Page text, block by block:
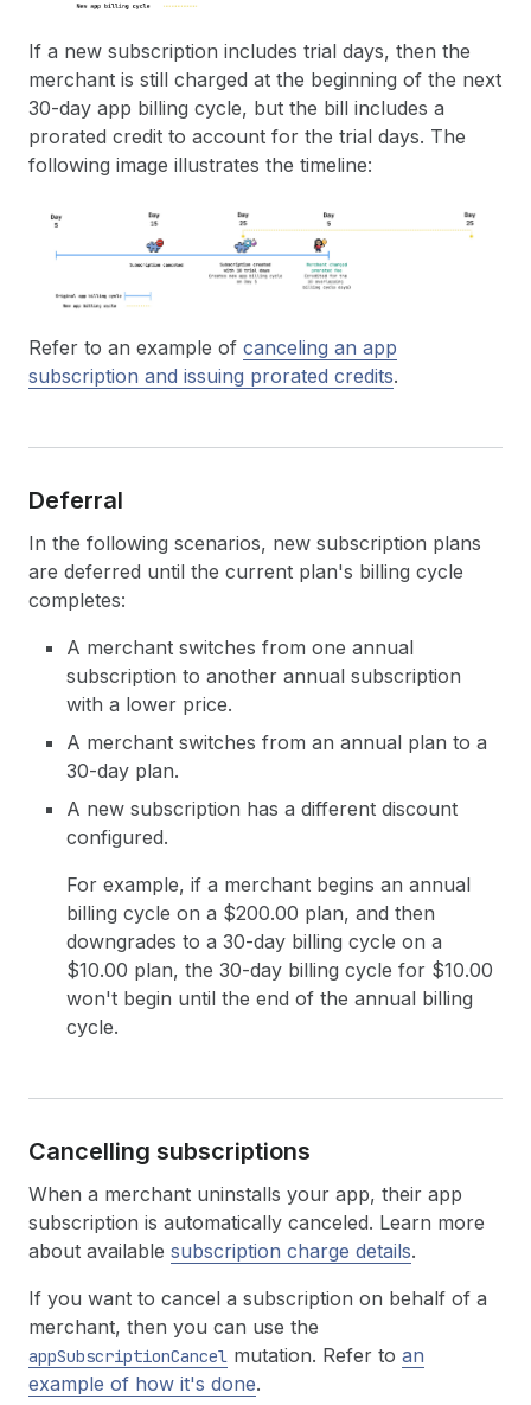
If a new subscription includes trial days, then the
merchant is still charged at the beginning of the next
30-day app billing cycle, but the bill includes a
prorated credit to account for the trial days. The
following image illustrates the timeline:
Refer to an example of canceling an app
subscription and issuing prorated credits.
Deferral
In the following scenarios, new subscription plans
are deferred until the current plan's billing cycle
completes:
A merchant switches from one annual
subscription to another annual subscription
with a lower price.
A merchant switches from an annual plan to a
30-day plan.
A new subscription has a different discount
configured.
For example, if a merchant begins an annual
billing cycle on a $200.00 plan, and then
downgrades to a 30-day billing cycle on a
$10.00 plan, the 30-day billing cycle for $10.00
won't begin until the end of the annual billing
cycle.
Cancelling subscriptions
When a merchant uninstalls your app, their app
subscription is automatically canceled. Learn more
about available subscription charge details.
If you want to cancel a subscription on behalf of a
merchant, then you can use the
appSubscriptionCancel mutation. Refer to an
example of how it's done.